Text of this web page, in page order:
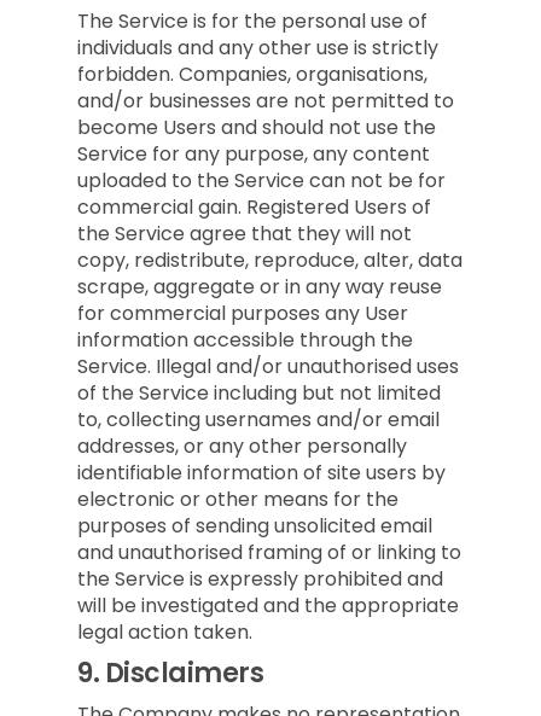
The Service is for the personal use of
individuals and any other use is strictly
forbidden. Companies, organisations,
and/or businesses are not permitted to
become Users and should not use the
Service for any purpose, any content
uploaded to the Service can not be for
commercial gain. Registered Users of
the Service agree that they will not
copy, redistribute, reproduce, alter, data
scrape, aggregate or in any way reuse
for commercial purposes any User
information accessible through the
Service. Illegal and/or unauthorised uses
of the Service including but not limited
to, collecting usernames and/or email
addresses, or any other personally
identifiable information of site users by
electronic or other means for the
purposes of sending unsolicited email
and unauthorised framing of or linking to
the Service is expressly prohibited and
will be investigated and the appropriate
legal action taken.
9. Disclaimers